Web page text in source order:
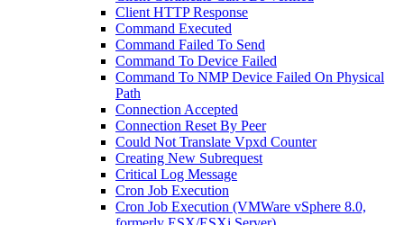
Client HTTP Response
Command Executed
Command Failed To Send
Command To Device Failed
Command To NMP Device Failed On Physical
Path
Connection Accepted
Connection Reset By Peer
Could Not Translate Vpxd Counter
Creating New Subrequest
Critical Log Message
Cron Job Execution
Cron Job Execution (VMWare vSphere 8.0,